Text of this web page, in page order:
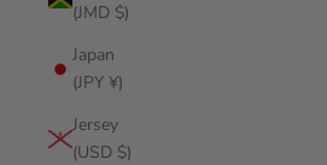
(JMD $)
Japan
(JPY ¥)
Jersey
(USD $)